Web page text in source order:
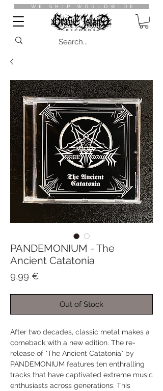
WE SHIP WORLDWIDE
PANDEMONIUM - The
Ancient Catatonia
9,99 €
Out of Stock
After two decades, classic metal makes a
comeback with a new edition. The re-
release of "The Ancient Catatonia" by
PANDEMONIUM features ten enthralling
tracks that have captivated extreme music
enthusiasts across generations. This